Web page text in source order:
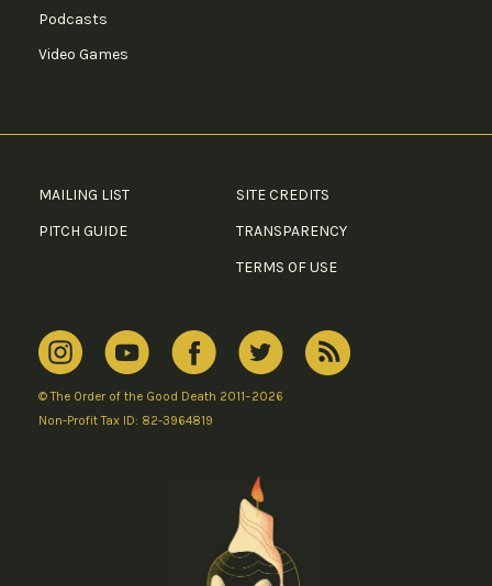
Podcasts
Video Games
MAILING LIST
PITCH GUIDE
SITE CREDITS
TRANSPARENCY
TERMS OF USE
© The Order of the Good Death 2011–2026
Non-Profit Tax ID: 82-3964819